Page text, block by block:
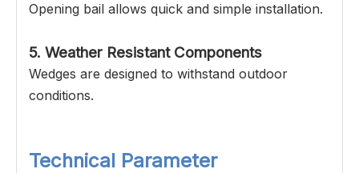
Opening bail allows quick and simple installation.
5. Weather Resistant Components
Wedges are designed to withstand outdoor
conditions.
Technical Parameter